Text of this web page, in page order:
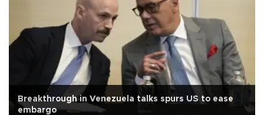
Breakthrough in Venezuela talks spurs US to ease
embargo